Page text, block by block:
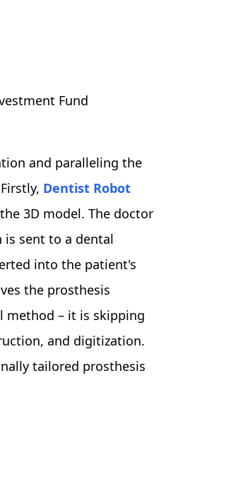
Fund
and paralleling the
Dentist Robot
3D model. The doctor
is sent to a dental
into the patient's
the prosthesis
method – it is skipping
and digitization.
tailored prosthesis